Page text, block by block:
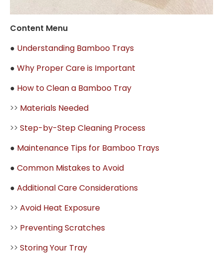
Content Menu
● Understanding Bamboo Trays
● Why Proper Care is Important
● How to Clean a Bamboo Tray
>> Materials Needed
>> Step-by-Step Cleaning Process
● Maintenance Tips for Bamboo Trays
● Common Mistakes to Avoid
● Additional Care Considerations
>> Avoid Heat Exposure
>> Preventing Scratches
>> Storing Your Tray